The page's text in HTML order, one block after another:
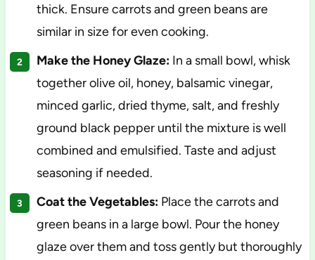
thick. Ensure carrots and green beans are
similar in size for even cooking.
Make the Honey Glaze:In a small bowl, whisk
together olive oil, honey, balsamic vinegar,
minced garlic, dried thyme, salt, and freshly
ground black pepper until the mixture is well
combined and emulsified. Taste and adjust
seasoning if needed.
Coat the Vegetables:Place the carrots and
green beans in a large bowl. Pour the honey
glaze over them and toss gently but thoroughly